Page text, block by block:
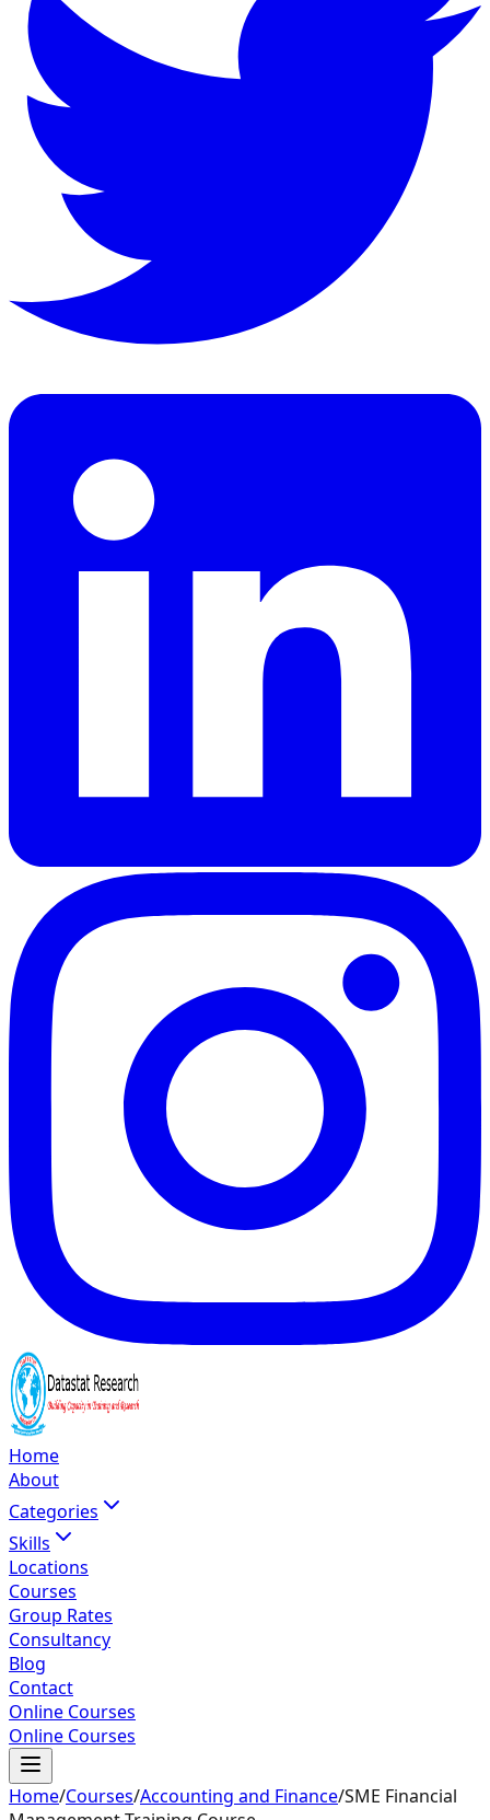
Home
About
Categories
Skills
Locations
Courses
Group Rates
Consultancy
Blog
Contact
Online Courses
Online Courses
Home/Courses/Accounting and Finance/SME Financial